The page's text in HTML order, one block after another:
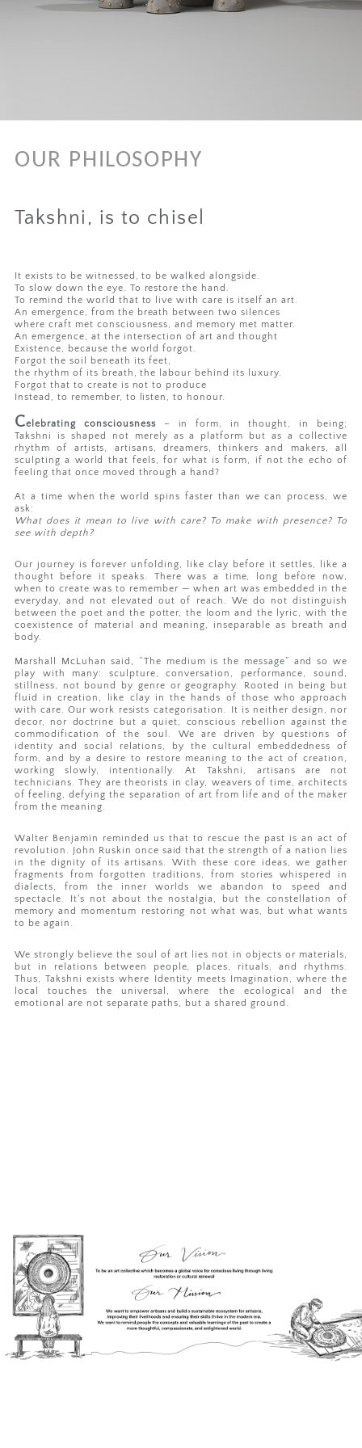
OUR PHILOSOPHY
Takshni, is to chisel
It exists to be witnessed, to be walked alongside.
To slow down the eye. To restore the hand.
To remind the world that to live with care is itself an art.
An emergence, from the breath between two silences
where craft met consciousness, and memory met matter.
An emergence, at the intersection of art and thought
Existence, because the world forgot.
Forgot the soil beneath its feet,
the rhythm of its breath, the labour behind its luxury.
Forgot that to create is not to produce
Instead, to remember, to listen, to honour.
Celebrating consciousness– in form, in thought, in being;
Takshni is shaped not merely as a platform but as a collective
rhythm of artists, artisans, dreamers, thinkers and makers, all
sculpting a world that feels, for what is form, if not the echo of
feeling that once moved through a hand?
At a time when the world spins faster than we can process, we
ask:
What does it mean to live with care? To make with presence? To
see with depth?
Our journey is forever unfolding, like clay before it settles, like a
thought before it speaks. There was a time, long before now,
when to create was to remember — when art was embedded in the
everyday, and not elevated out of reach. We do not distinguish
between the poet and the potter, the loom and the lyric, with the
coexistence of material and meaning, inseparable as breath and
body.
Marshall McLuhan said, “The medium is the message” and so we
play with many: sculpture, conversation, performance, sound,
stillness, not bound by genre or geography. Rooted in being but
fluid in creation, like clay in the hands of those who approach
with care. Our work resists categorisation. It is neither design, nor
decor, nor doctrine but a quiet, conscious rebellion against the
commodification of the soul. We are driven by questions of
identity and social relations, by the cultural embeddedness of
form, and by a desire to restore meaning to the act of creation,
working slowly, intentionally. At Takshni, artisans are not
technicians. They are theorists in clay, weavers of time, architects
of feeling, defying the separation of art from life and of the maker
from the meaning.
Walter Benjamin reminded us that to rescue the past is an act of
revolution. John Ruskin once said that the strength of a nation lies
in the dignity of its artisans. With these core ideas, we gather
fragments from forgotten traditions, from stories whispered in
dialects, from the inner worlds we abandon to speed and
spectacle. It's not about the nostalgia, but the constellation of
memory and momentum restoring not what was, but what wants
to be again.
We strongly believe the soul of art lies not in objects or materials,
but in relations between people, places, rituals, and rhythms.
Thus, Takshni exists where Identity meets Imagination, where the
local touches the universal, where the ecological and the
emotional are not separate paths, but a shared ground.